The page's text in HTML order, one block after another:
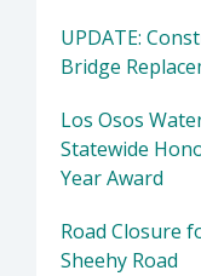
UPDATE:
Bridge
Los Osos
Statewide
Year Award
Road Closure
Sheehy Road